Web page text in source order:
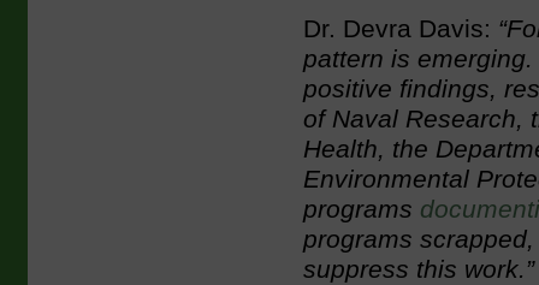
Dr. Devra Davis:
pattern is
positive findings,
of Naval Research,
Health, the
Environmental
programs
programs
suppress this work.”